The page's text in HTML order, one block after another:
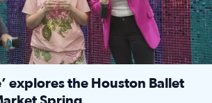
explores the Houston Ballet